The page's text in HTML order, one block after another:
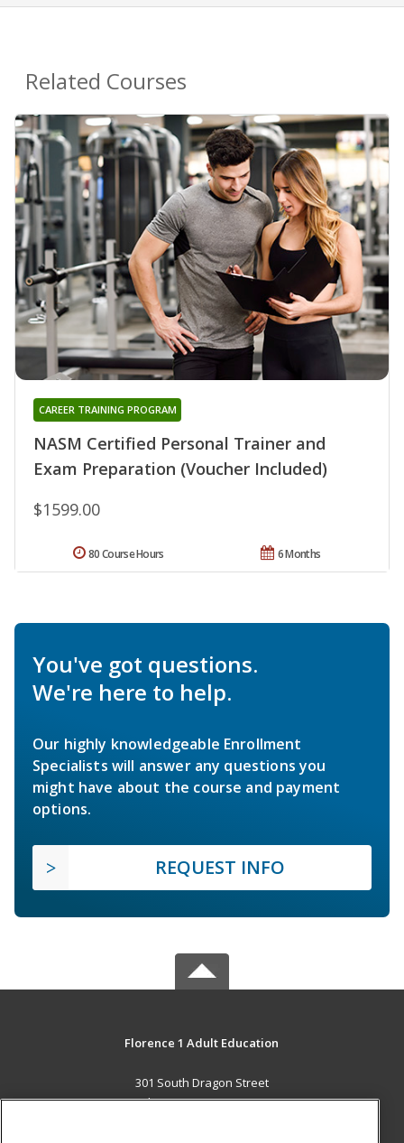
Related Courses
NASM Certified Personal Trainer and
Exam Preparation (Voucher Included)
CAREER TRAINING PROGRAM
$1599.00
6 Months
80 Course Hours
You've got questions.
We're here to help.
Our highly knowledgeable Enrollment
Specialists will answer any questions you
might have about the course and payment
options.
REQUEST INFO
Florence 1 Adult Education
301 South Dragon Street
Florence, SC 29506 US